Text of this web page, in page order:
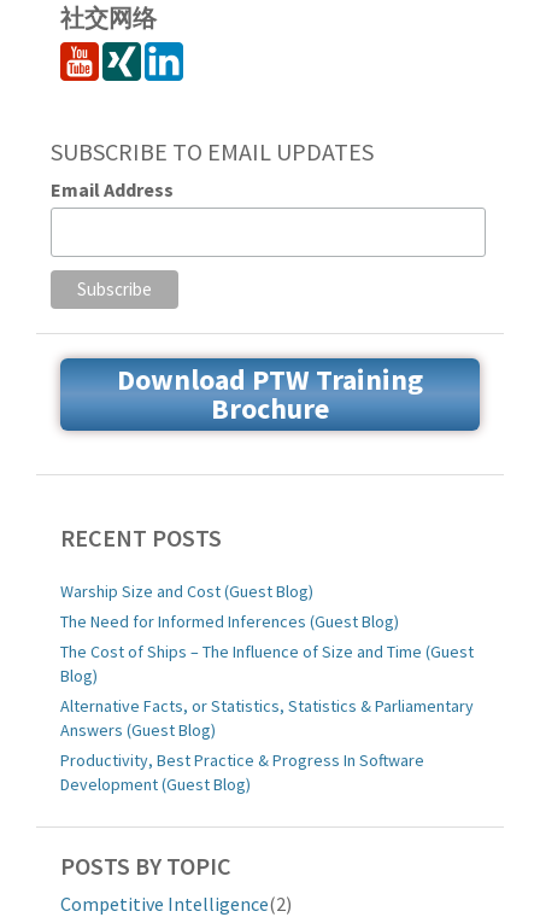
社交网络
SUBSCRIBE TO EMAIL UPDATES
Email Address
Download PTW Training
Brochure
RECENT POSTS
Warship Size and Cost (Guest Blog)
The Need for Informed Inferences (Guest Blog)
The Cost of Ships – The Influence of Size and Time (Guest
Blog)
Alternative Facts, or Statistics, Statistics & Parliamentary
Answers (Guest Blog)
Productivity, Best Practice & Progress In Software
Development (Guest Blog)
POSTS BY TOPIC
Competitive Intelligence(2)